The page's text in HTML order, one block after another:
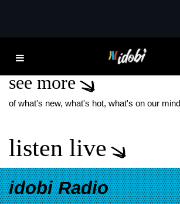
BIG JOANIE
see more
of what's new, what's hot, what's on our
listen live
idobi Radio